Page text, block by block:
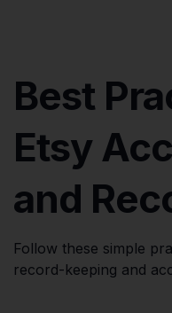
Best
Etsy
and
Follow these simple
record-keeping and